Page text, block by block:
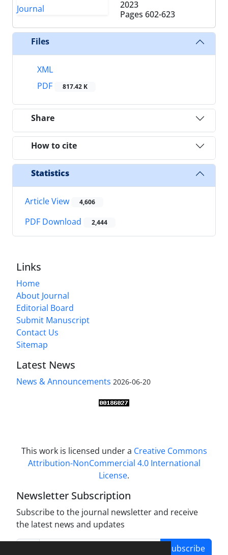
2023
Pages 602-623
Files
XML
PDF
817.42 K
Share
How to cite
Statistics
Article View 4,606
PDF Download 2,444
Links
Home
About Journal
Editorial Board
Submit Manuscript
Contact Us
Sitemap
Latest News
News & Announcements 2026-06-20
This work is licensed under a Creative Commons
Attribution-NonCommercial 4.0 International
License.
Newsletter Subscription
Subscribe to the journal newsletter and receive
the latest news and updates
Subscribe